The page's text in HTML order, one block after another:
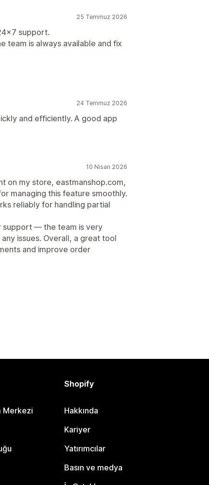
25 Temmuz 2026
support.
team is always available and fix
24 Temmuz 2026
and efficiently. A good app
10 Nisan 2026
on my store, eastmanshop.com,
managing this feature smoothly.
reliably for handling partial
support — the team is very
issues. Overall, a great tool
and improve order
Merkezi
Shopify
Hakkında
Kariyer
Yatırımcılar
Basın ve medya